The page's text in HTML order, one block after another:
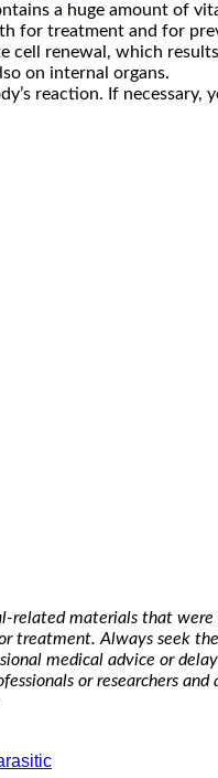
a huge amount of
for treatment and for
cell renewal, which
on internal organs.
reaction. If
related materials that
treatment. Always seek
medical advice or
or researchers